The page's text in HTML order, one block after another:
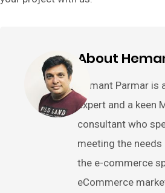
About
Hemant Parmar
expert and a keen
consultant who
meeting the
the e-commerce
eCommerce